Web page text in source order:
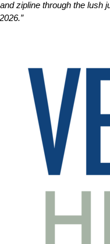
zipline through the